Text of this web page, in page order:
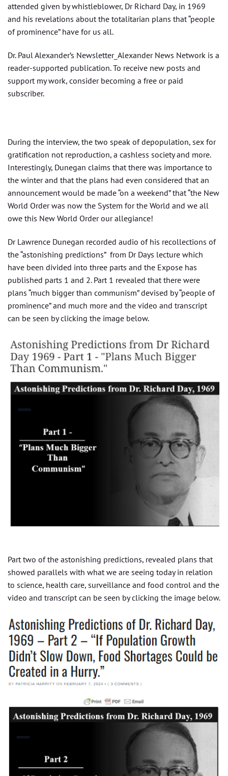
attended given by whistleblower, Dr Richard Day, in 1969
and his revelations about the totalitarian plans that “people
of prominence” have for us all.
Dr. Paul Alexander’s Newsletter_Alexander News Network is a
reader-supported publication. To receive new posts and
support my work, consider becoming a free or paid
subscriber.
During the interview, the two speak of depopulation, sex for
gratification not reproduction, a cashless society and more.
Interestingly, Dunegan claims that there was importance to
the winter and that the plans had even considered that an
announcement would be made “on a weekend” that “the New
World Order was now the System for the World and we all
owe this New World Order our allegiance!
Dr Lawrence Dunegan recorded audio of his recollections of
the “astonishing predictions” from Dr Days lecture which
have been divided into three parts and the Expose has
published parts 1 and 2. Part 1 revealed that there were
plans “much bigger than communism” devised by “people of
prominence” and much more and the video and transcript
can be seen by clicking the image below.
Part two of the astonishing predictions, revealed plans that
showed parallels with what we are seeing today in relation
to science, health care, surveillance and food control and the
video and transcript can be seen by clicking the image below.